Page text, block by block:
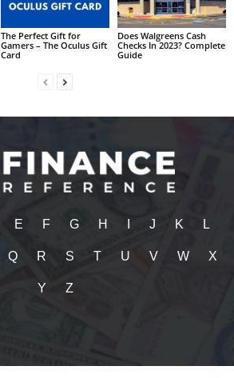
The Perfect Gift for
Gamers – The Oculus Gift
Card
Does Walgreens Cash
Checks In 2023? Complete
Guide
E F G H J K L
Q R S T U V W X
Y Z